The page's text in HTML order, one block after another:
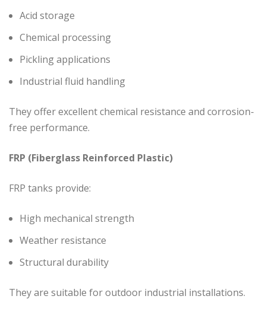
Acid storage
Chemical processing
Pickling applications
Industrial fluid handling
They offer excellent chemical resistance and corrosion-
free performance.
FRP (Fiberglass Reinforced Plastic)
FRP tanks provide:
High mechanical strength
Weather resistance
Structural durability
They are suitable for outdoor industrial installations.